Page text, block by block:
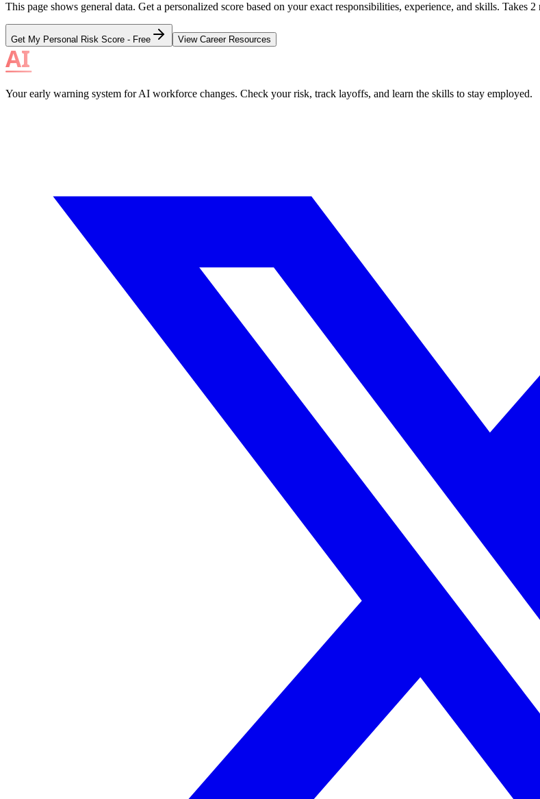
This page shows general data. Get a personalized score based on your exact responsibilities, experience, and skills. Takes 2
Get My Personal Risk Score - Free View Career Resources
Your early warning system for AI workforce changes. Check your risk, track layoffs, and learn the skills to stay employed.